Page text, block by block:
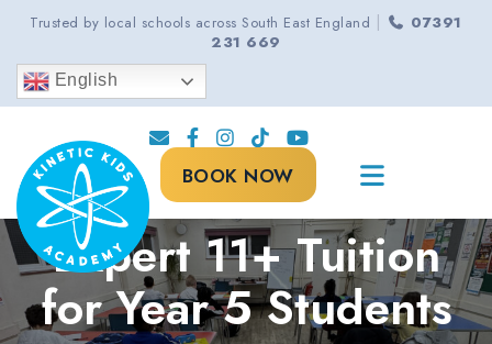
Trusted by local schools across South East England |
07391
231 669
English
BOOK NOW
Expert 11+ Tuition
for Year 5 Students